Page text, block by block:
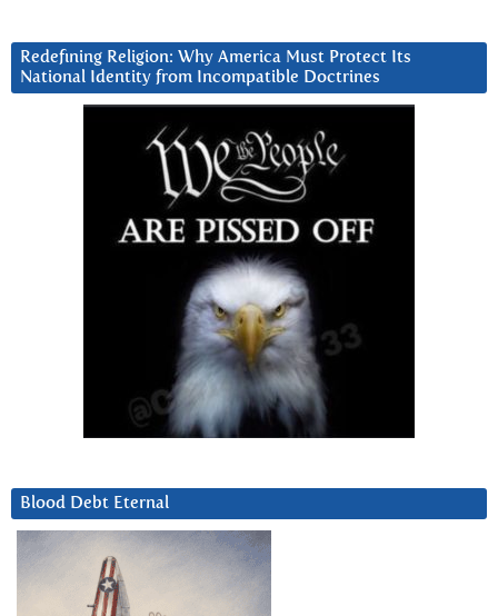
Redefining Religion: Why America Must Protect Its
National Identity from Incompatible Doctrines
Blood Debt Eternal